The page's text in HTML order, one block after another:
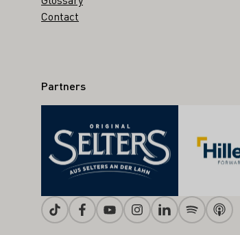
Contact
Partners
TiktokFacebookYoutubeInstagramLinkedinSpotifyApple